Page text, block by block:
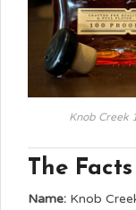
Knob Creek
The Facts
Name: Knob